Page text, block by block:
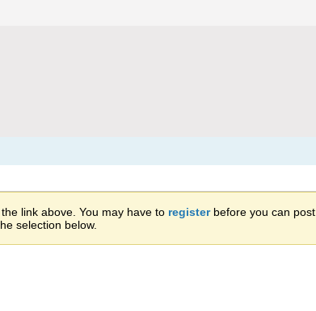
link above. You may have to registerbefore you can
selection below.